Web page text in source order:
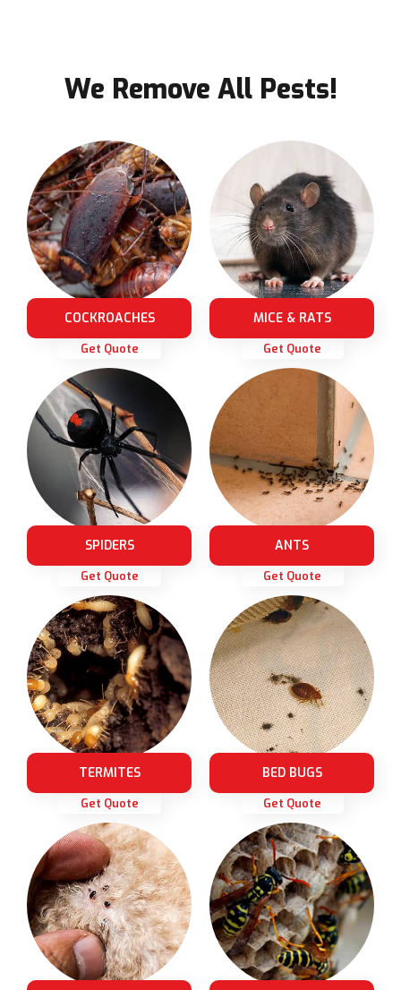
We Remove All Pests!
COCKROACHES
Get Quote
MICE & RATS
Get Quote
SPIDERS
Get Quote
ANTS
Get Quote
TERMITES
Get Quote
BED BUGS
Get Quote